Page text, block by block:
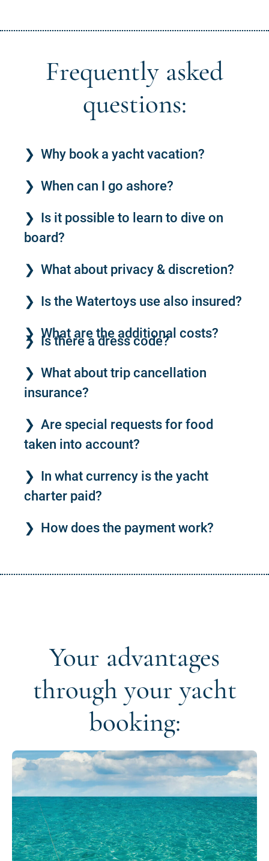
Frequently asked
questions:
Why book a yacht vacation?
When can I go ashore?
Is it possible to learn to dive on
board?
What about privacy & discretion?
Is the Watertoys use also insured?
What are the additional costs?
Is there a dress code?
What about trip cancellation
insurance?
Are special requests for food
taken into account?
In what currency is the yacht
charter paid?
How does the payment work?
Your advantages
through your yacht
booking: